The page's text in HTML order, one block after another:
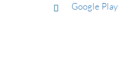
Google Play